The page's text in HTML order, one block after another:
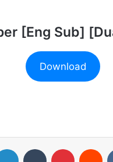
[Eng Sub]
Download
LinkedIn Tumblr Pinterest